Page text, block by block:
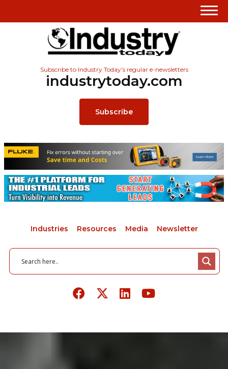
Subscribe to Industry Today’s regular e-newsletters
industrytoday.com
Subscribe
Industries Resources Media Newsletter